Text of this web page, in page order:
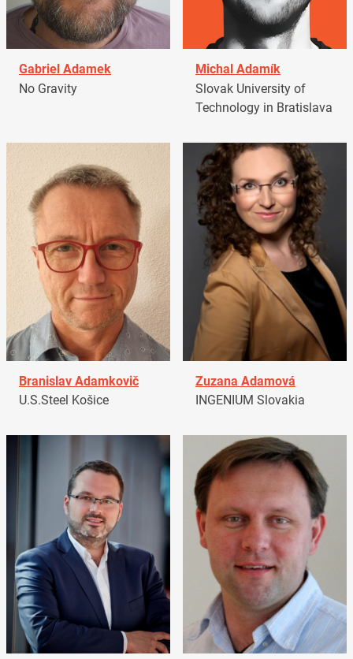
Gabriel Adamek
No Gravity
Michal Adamík
Slovak University of
Technology in Bratislava
Branislav Adamkovič
U.S.Steel Košice
Zuzana Adamová
INGENIUM Slovakia